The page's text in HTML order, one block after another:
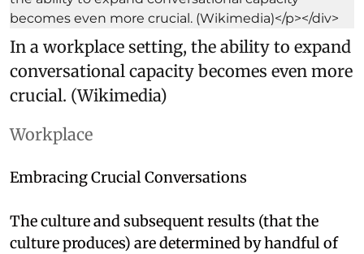
In a workplace setting, the ability to expand
conversational capacity becomes even more
crucial. (Wikimedia)
Workplace
Embracing Crucial Conversations
The culture and subsequent results (that the
culture produces) are determined by handful of